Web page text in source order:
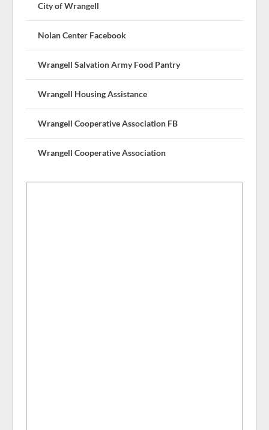
City of Wrangell
Nolan Center Facebook
Wrangell Salvation Army Food Pantry
Wrangell Housing Assistance
Wrangell Cooperative Association FB
Wrangell Cooperative Association